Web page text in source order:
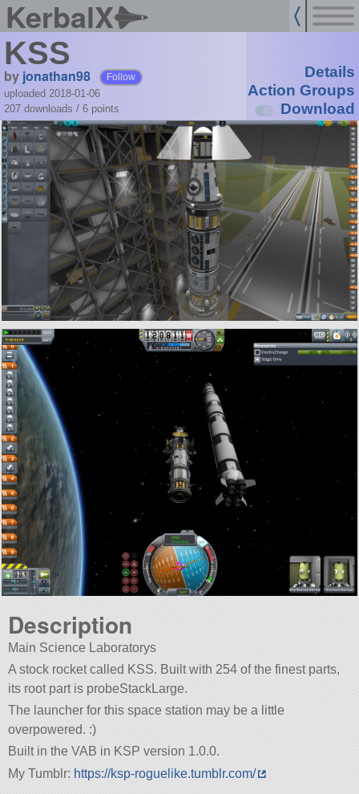
KerbalX
KSS
by jonathan98 Follow
uploaded 2018-01-06
207 downloads / 6 points
Details
Action Groups
Download
Description
Main Science Laboratorys
A stock rocket called KSS. Built with 254 of the finest parts,
its root part is probeStackLarge.
The launcher for this space station may be a little
overpowered. :)
Built in the VAB in KSP version 1.0.0.
My Tumblr: https://ksp-roguelike.tumblr.com/